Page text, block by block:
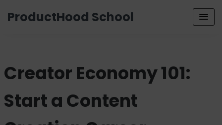
ProductHood School
Creator Economy 101:
Start a Content